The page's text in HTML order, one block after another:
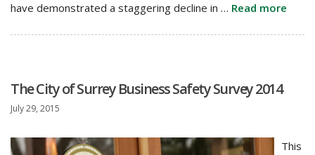
have demonstrated a staggering decline in … Read more
The City of Surrey Business Safety Survey 2014
July 29, 2015
This